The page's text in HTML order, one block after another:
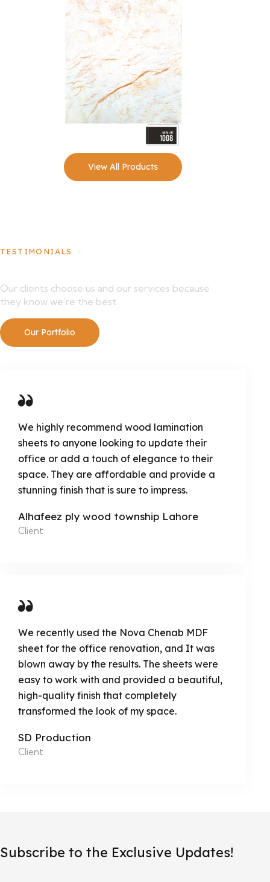
View All Products
TESTIMONIALS
Our clients choose us and our services because
they know we’re the best.
Our Portfolio
We highly recommend wood lamination
sheets to anyone looking to update their
office or add a touch of elegance to their
space. They are affordable and provide a
stunning finish that is sure to impress.
Alhafeez ply wood township Lahore
Client
We recently used the Nova Chenab MDF
sheet for the office renovation, and It was
blown away by the results. The sheets were
easy to work with and provided a beautiful,
high-quality finish that completely
transformed the look of my space.
SD Production
Client
Subscribe to the Exclusive Updates!